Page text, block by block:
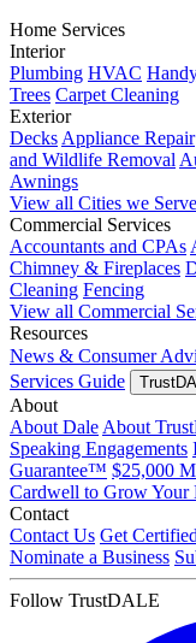
Home Services
Interior
Plumbing HVAC
Trees Carpet Cleaning
Exterior
Decks Appliance Repair
and Wildlife Removal
Awnings
View all Cities we Serve
Commercial Services
Accountants and CPAs
Chimney & Fireplaces
Cleaning Fencing
View all Commercial
Resources
News & Consumer
Services Guide
About
About Dale About
Speaking Engagements
Guarantee™ $25,000
Cardwell to Grow Your
Contact
Contact Us Get Certified
Nominate a Business
Follow TrustDALE